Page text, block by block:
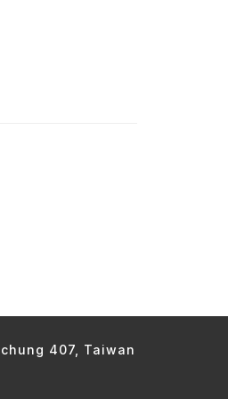
407, Taiwan